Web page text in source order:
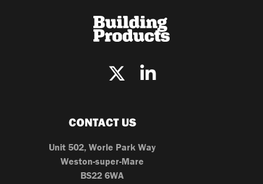
CONTACT US
Unit 502, Worle Park Way
Weston-super-Mare
BS22 6WA